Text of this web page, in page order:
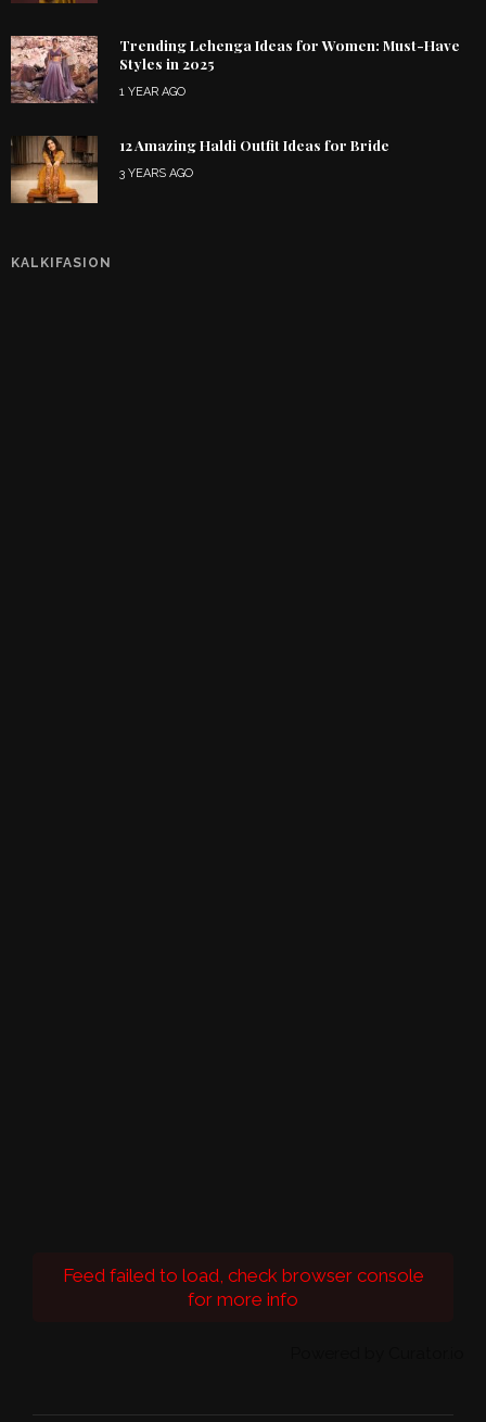
Trending Lehenga Ideas for Women: Must-Have
Styles in 2025
1 YEAR AGO
12 Amazing Haldi Outfit Ideas for Bride
3 YEARS AGO
KALKIFASION
Feed failed to load, check browser console
for more info